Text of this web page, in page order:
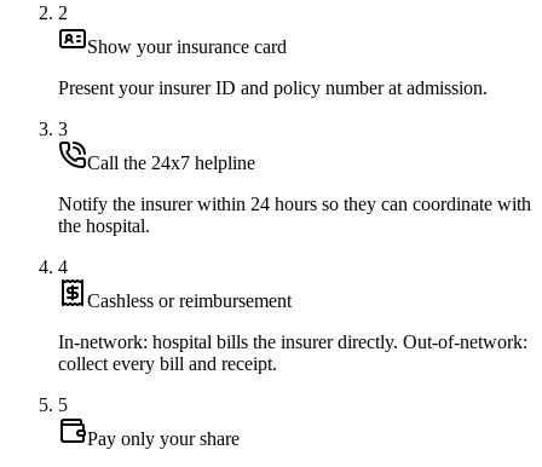
2
Show your insurance card
Present your insurer ID and policy number at admission.
3
Call the 24x7 helpline
Notify the insurer within 24 hours so they can coordinate with
the hospital.
4
Cashless or reimbursement
In-network: hospital bills the insurer directly. Out-of-network:
collect every bill and receipt.
5
Pay only your share